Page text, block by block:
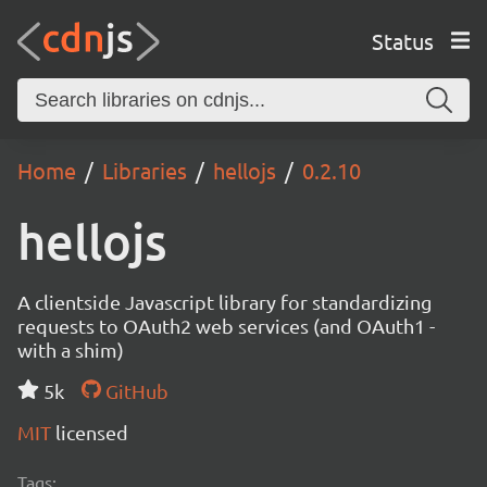
Status
Home Libraries hellojs 0.2.10
hellojs
A clientside Javascript library for standardizing
requests to OAuth2 web services (and OAuth1 -
with a shim)
5k
GitHub
MIT licensed
Tags: